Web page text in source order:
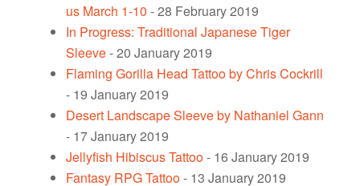
us March 1-10 - 28 February 2019
In Progress: Traditional Japanese Tiger
Sleeve- 20 January 2019
Flaming Gorilla Head Tattoo by Chris Cockrill
- 19 January 2019
Desert Landscape Sleeve by Nathaniel Gann
- 17 January 2019
Jellyfish Hibiscus Tattoo- 16 January 2019
Fantasy RPG Tattoo- 13 January 2019